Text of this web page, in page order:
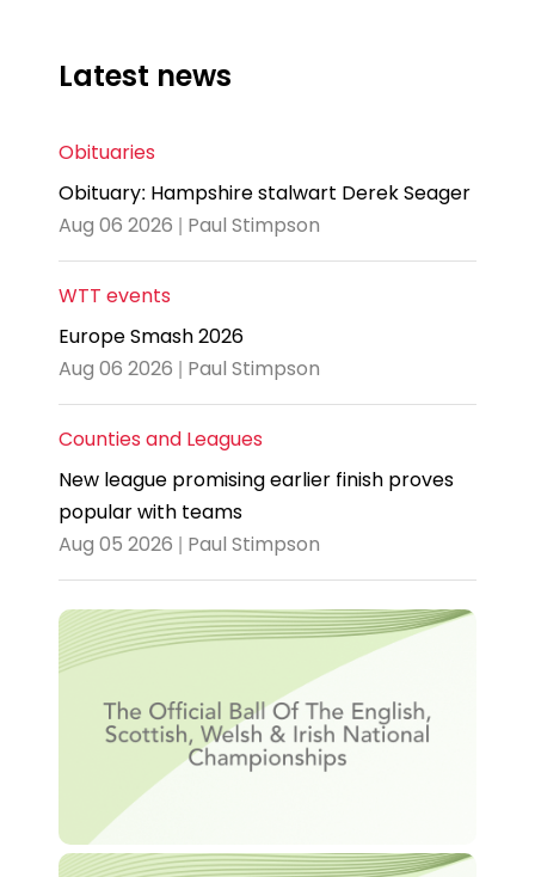
Latest news
Obituaries
Obituary: Hampshire stalwart Derek Seager
Aug 06 2026 | Paul Stimpson
WTT events
Europe Smash 2026
Aug 06 2026 | Paul Stimpson
Counties and Leagues
New league promising earlier finish proves
popular with teams
Aug 05 2026 | Paul Stimpson